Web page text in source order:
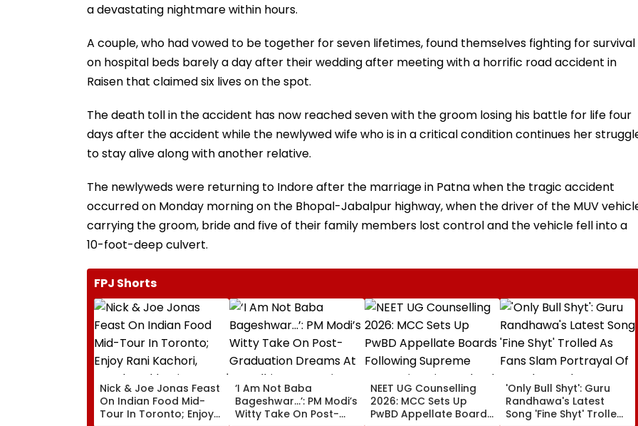
a devastating nightmare within hours.
A couple, who had vowed to be together for seven lifetimes, found themselves fighting for survival
on hospital beds barely a day after their wedding after meeting with a horrific road accident in
Raisen that claimed six lives on the spot.
The death toll in the accident has now reached seven with the groom losing his battle for life four
days after the accident while the newlywed wife who is in a critical condition continues her
to stay alive along with another relative.
The newlyweds were returning to Indore after the marriage in Patna when the tragic accident
occurred on Monday morning on the Bhopal-Jabalpur highway, when the driver of the MUV
carrying the groom, bride and five of their family members lost control and the vehicle fell into a
10-foot-deep culvert.
FPJ Shorts
Nick & Joe Jonas Feast
On Indian Food Mid-
Tour In Toronto; Enjoy
‘I Am Not Baba
Bageshwar...’: PM Modi’s
Witty Take On Post-
NEET UG Counselling
2026: MCC Sets Up
PwBD Appellate Boards
'Only Bull Shyt': Guru
Randhawa's Latest
Song 'Fine Shyt' Trolled